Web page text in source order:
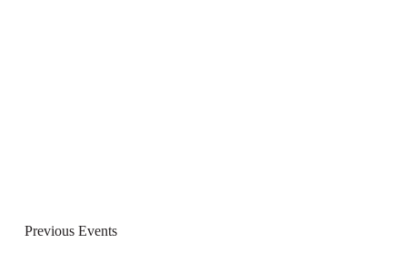
Previous Events